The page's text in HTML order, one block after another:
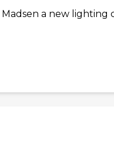
a new lighting